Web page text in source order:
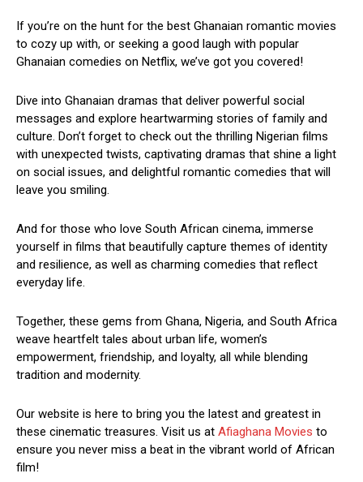
If you’re on the hunt for the best Ghanaian romantic movies
to cozy up with, or seeking a good laugh with popular
Ghanaian comedies on Netflix, we’ve got you covered!
Dive into Ghanaian dramas that deliver powerful social
messages and explore heartwarming stories of family and
culture. Don’t forget to check out the thrilling Nigerian films
with unexpected twists, captivating dramas that shine a light
on social issues, and delightful romantic comedies that will
leave you smiling.
And for those who love South African cinema, immerse
yourself in films that beautifully capture themes of identity
and resilience, as well as charming comedies that reflect
everyday life.
Together, these gems from Ghana, Nigeria, and South Africa
weave heartfelt tales about urban life, women’s
empowerment, friendship, and loyalty, all while blending
tradition and modernity.
Our website is here to bring you the latest and greatest in
these cinematic treasures. Visit us at Afiaghana Movies to
ensure you never miss a beat in the vibrant world of African
film!